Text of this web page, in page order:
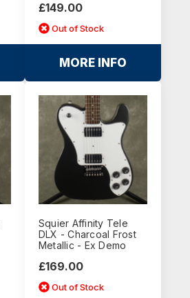
£149.00
Out of Stock
MORE INFO
Squier Affinity Tele
DLX - Charcoal Frost
Metallic - Ex Demo
£169.00
Out of Stock